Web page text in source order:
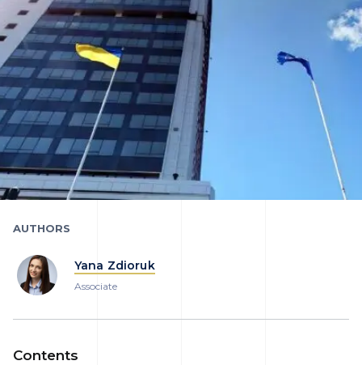
AUTHORS
Yana Zdioruk
Associate
Contents